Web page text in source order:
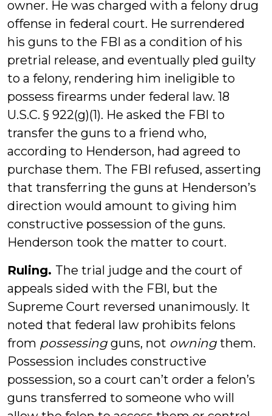
owner. He was charged with a felony drug
offense in federal court. He surrendered
his guns to the FBI as a condition of his
pretrial release, and eventually pled guilty
to a felony, rendering him ineligible to
possess firearms under federal law. 18
U.S.C. § 922(g)(1). He asked the FBI to
transfer the guns to a friend who,
according to Henderson, had agreed to
purchase them. The FBI refused, asserting
that transferring the guns at Henderson’s
direction would amount to giving him
constructive possession of the guns.
Henderson took the matter to court.
Ruling. The trial judge and the court of
appeals sided with the FBI, but the
Supreme Court reversed unanimously. It
noted that federal law prohibits felons
from possessingguns, not owningthem.
Possession includes constructive
possession, so a court can’t order a felon’s
guns transferred to someone who will